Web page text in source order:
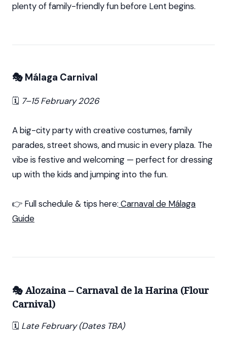
plenty of family-friendly fun before Lent begins.
🎭 Málaga Carnival
🗓️ 7–15 February 2026
A big-city party with creative costumes, family
parades, street shows, and music in every plaza. The
vibe is festive and welcoming — perfect for dressing
up with the kids and jumping into the fun.
👉 Full schedule & tips here: Carnaval de Málaga
Guide
🎭 Alozaina – Carnaval de la Harina (Flour
Carnival)
🗓️ Late February (Dates TBA)